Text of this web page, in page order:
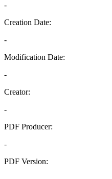
-
Creation Date:
-
Modification Date:
-
Creator:
-
PDF Producer:
-
PDF Version: